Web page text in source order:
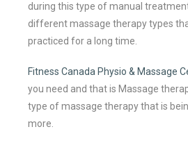
during this type of manual
different massage therapy types
practiced for a long time.
Fitness Canada Physio & Massage
you need and that is Massage
type of massage therapy that is
more.